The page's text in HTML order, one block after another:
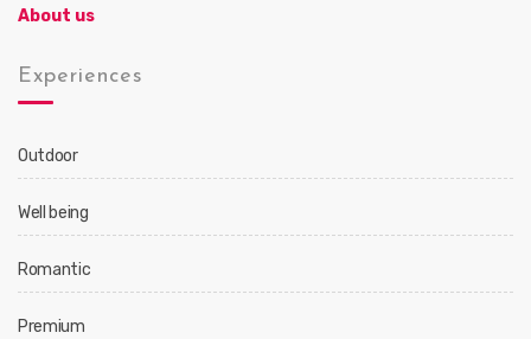
About us
Experiences
Outdoor
Well being
Romantic
Premium